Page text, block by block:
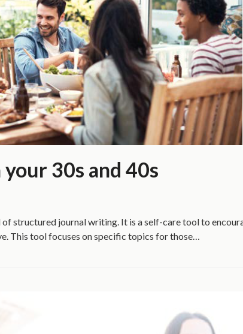
30s and 40s
structured journal writing. It is a self-care tool to
This tool focuses on specific topics for those…